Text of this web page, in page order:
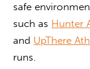
safe
such as Hunter
and UpThere
runs.